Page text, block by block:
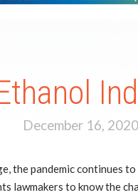
December 16, 2020
the pandemic continues to
lawmakers to know the